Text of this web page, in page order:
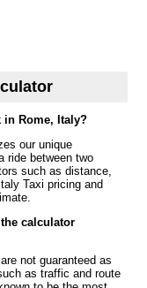
in Rome, Italy?
our unique
ride between two
such as distance,
Taxi pricing and
calculator
not guaranteed as
as traffic and route